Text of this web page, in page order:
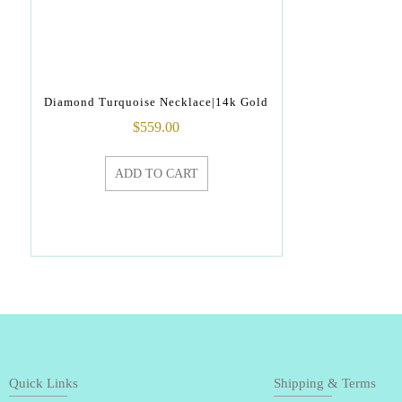
Diamond Turquoise Necklace|14k Gold
$559.00
ADD TO CART
Quick Links Shipping & Terms